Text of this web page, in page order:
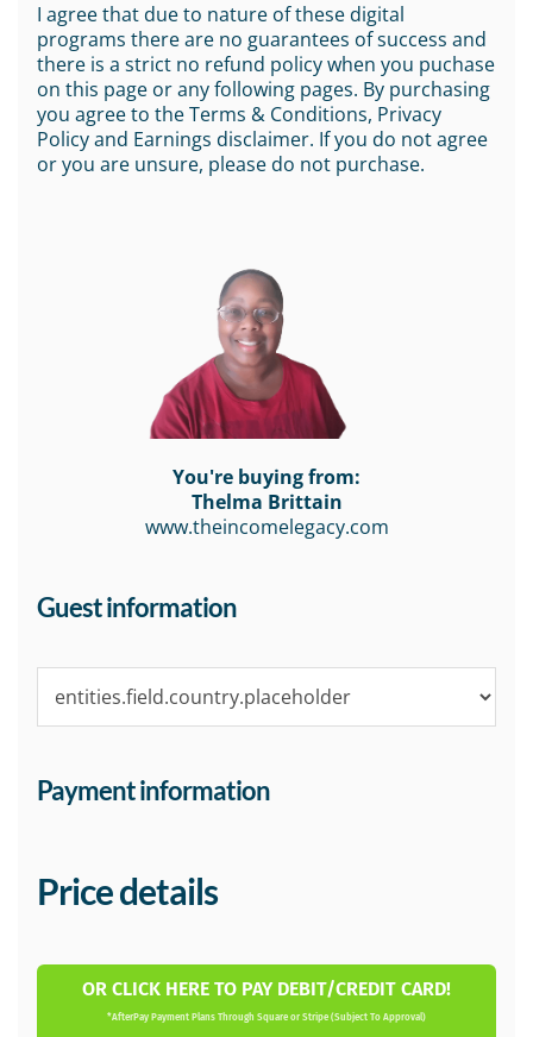
I agree that due to nature of these digital
programs there are no guarantees of success and
there is a strict no refund policy when you puchase
on this page or any following pages. By purchasing
you agree to the Terms & Conditions, Privacy
Policy and Earnings disclaimer. If you do not agree
or you are unsure, please do not purchase.
You're buying from:
Thelma Brittain
www.theincomelegacy.com
Guest information
Payment information
Price details
OR CLICK HERE TO PAY DEBIT/CREDIT CARD!
*AfterPay Payment Plans Through Square or Stripe (Subject To Approval)